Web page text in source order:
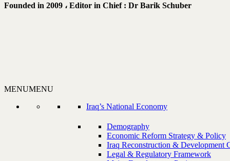
Founded in 2009 ، Editor in Chief : Dr Barik Schuber
MENUMENU
Iraq’s National Economy
Demography
Economic Reform Strategy & Policy
Iraq Reconstruction & Development
Legal & Regulatory Framework